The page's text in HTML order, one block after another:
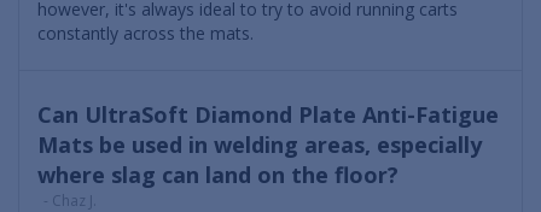
however, it's always ideal to try to avoid running carts
constantly across the mats.
Can UltraSoft Diamond Plate Anti-Fatigue
Mats be used in welding areas, especially
where slag can land on the floor?
- Chaz J.